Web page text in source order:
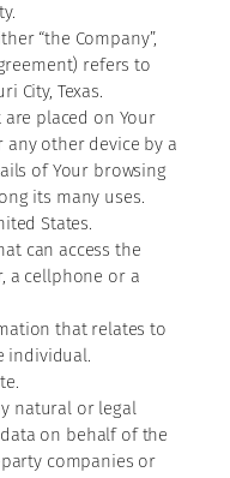
“the Company”,
refers to
City, Texas.
placed on Your
other device by a
of Your browsing
its many uses.
States.
can access the
a cellphone or a
that relates to
individual.
natural or legal
on behalf of the
companies or